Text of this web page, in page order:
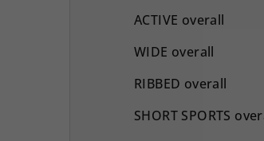
ACTIVE overall
WIDE overall
RIBBED overall
SHORT SPORTS